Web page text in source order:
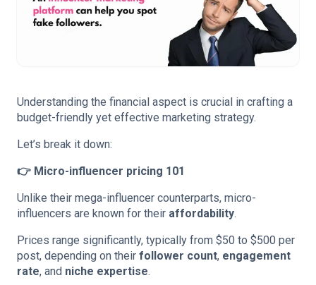
Understanding the financial aspect is crucial in crafting a
budget-friendly yet effective marketing strategy.
Let’s break it down:
👉 Micro-influencer pricing 101
Unlike their mega-influencer counterparts, micro-
influencers are known for their affordability.
Prices range significantly, typically from $50 to $500 per
post, depending on their follower count, engagement
rate, and niche expertise.